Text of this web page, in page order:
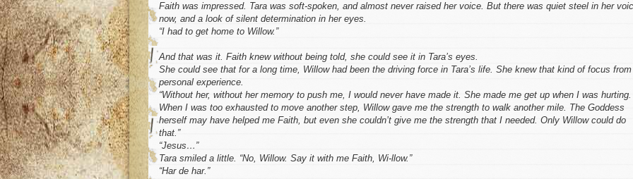
Faith was impressed. Tara was soft-spoken, and almost never raised her voice. But there was quiet steel in her
now, and a look of silent determination in her eyes.
“I had to get home to Willow.”
And that was it. Faith knew without being told, she could see it in Tara’s eyes.
She could see that for a long time, Willow had been the driving force in Tara’s life. She knew that kind of focus from
personal experience.
“Without her, without her memory to push me, I would never have made it. She made me get up when I was hurting.
When I was too exhausted to move another step, Willow gave me the strength to walk another mile. The Goddess
herself may have helped me Faith, but even she couldn’t give me the strength that I needed. Only Willow could do
that.”
“Jesus…”
Tara smiled a little. “No, Willow. Say it with me Faith, Wi-llow.”
“Har de har.”